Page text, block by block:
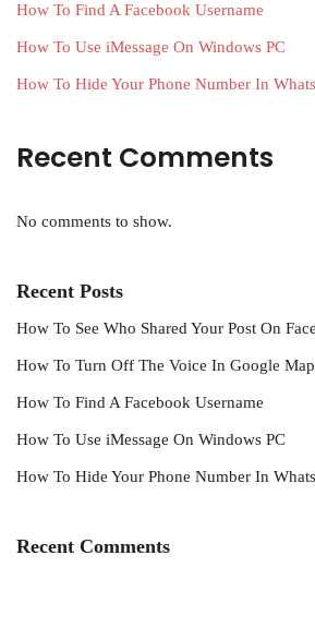
How To Find A Facebook Username
How To Use iMessage On Windows PC
How To Hide Your Phone Number In
Recent Comments
No comments to show.
Recent Posts
How To See Who Shared Your Post On
How To Turn Off The Voice In Google
How To Find A Facebook Username
How To Use iMessage On Windows PC
How To Hide Your Phone Number In
Recent Comments